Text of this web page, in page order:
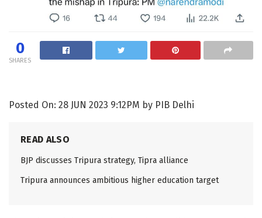
0
SHARES
Posted On: 28 JUN 2023 9:12PM by PIB Delhi
READ ALSO
BJP discusses Tripura strategy, Tipra alliance
Tripura announces ambitious higher education target